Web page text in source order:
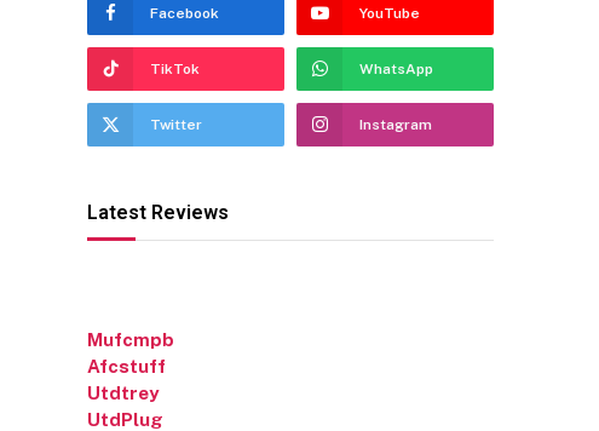
Facebook YouTube
TikTok WhatsApp
Twitter Instagram
Latest Reviews
Mufcmpb
Afcstuff
Utdtrey
UtdPlug